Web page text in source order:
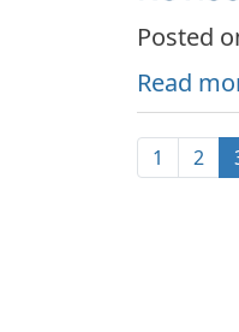
Posted
Read
1 2